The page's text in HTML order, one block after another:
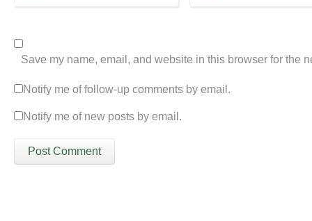
Save my name, email, and website in this browser for the
Notify me of follow-up comments by email.
Notify me of new posts by email.